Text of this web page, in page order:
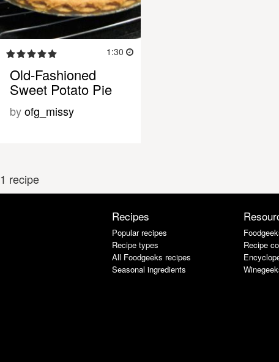
1:30
Old-Fashioned
Sweet Potato Pie
byofg_missy
1 recipe
Recipes
Popular recipes
Recipe types
All Foodgeeks recipes
Seasonal ingredients
Recipe